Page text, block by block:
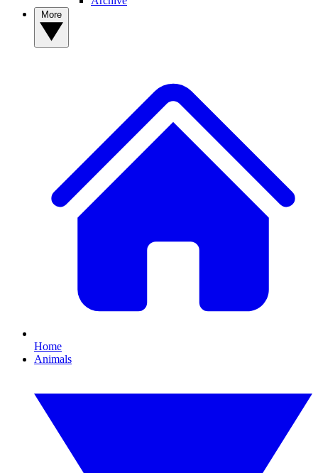
Home
Animals